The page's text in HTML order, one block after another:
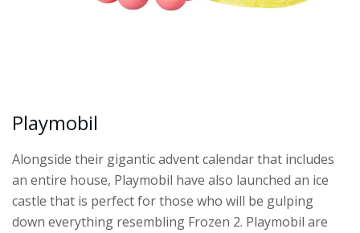
Playmobil
Alongside their gigantic advent calendar that includes
an entire house, Playmobil have also launched an ice
castle that is perfect for those who will be gulping
down everything resembling Frozen 2. Playmobil are